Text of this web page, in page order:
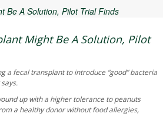
Might Be A Solution, Pilot
a fecal transplant to introduce “good” bacteria
up with a higher tolerance to peanuts
a healthy donor without food allergies,